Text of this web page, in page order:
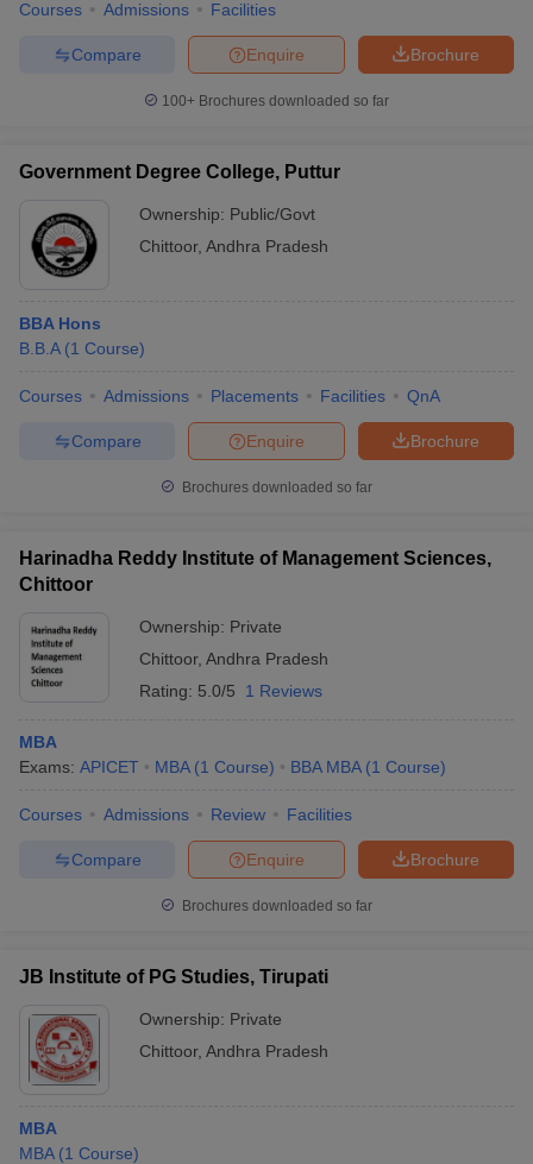
Courses Admissions Facilities
Brochure
Enquire
Compare
100+ Brochures downloaded so far
Government Degree College, Puttur
Ownership: Public/Govt
Chittoor, Andhra Pradesh
BBA Hons
B.B.A (1 Course)
Courses Admissions Placements Facilities QnA
Brochure
Enquire
Compare
Brochures downloaded so far
Harinadha Reddy Institute of Management Sciences,
Chittoor
Ownership: Private
Chittoor, Andhra Pradesh
Rating: 5.0/5 1 Reviews
MBA
Exams: APICET MBA (1 Course) BBA MBA (1 Course)
Courses Admissions Review Facilities
Brochure
Enquire
Compare
Brochures downloaded so far
JB Institute of PG Studies, Tirupati
Ownership: Private
Chittoor, Andhra Pradesh
MBA
MBA (1 Course)